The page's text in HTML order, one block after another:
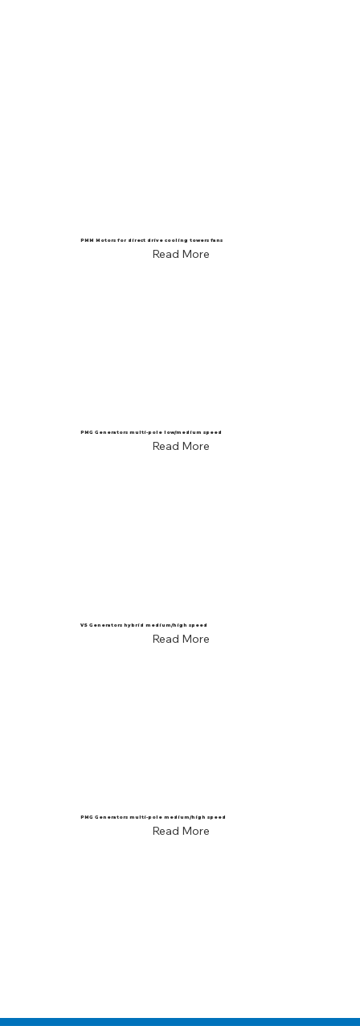
PMM Motors for direct drive cooling towers fans
Read More
PMG Generators multi-pole low/medium speed
Read More
VS Generators hybrid medium/high speed
Read More
PMG Generators multi-pole medium/high speed
Read More